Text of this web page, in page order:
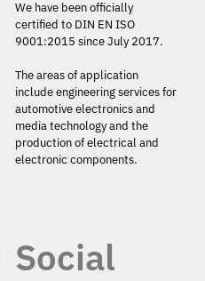
We have been officially
certified to DIN EN ISO
9001:2015 since July 2017.
The areas of application
include engineering services for
automotive electronics and
media technology and the
production of electrical and
electronic components.
Social